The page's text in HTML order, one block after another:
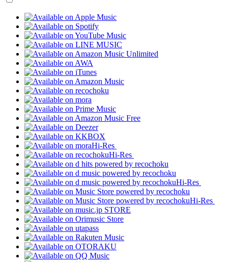
Hi-Res
Hi-Res
Hi-Res
Hi-Res